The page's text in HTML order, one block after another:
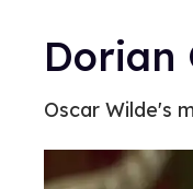
Dorian
Oscar Wilde's